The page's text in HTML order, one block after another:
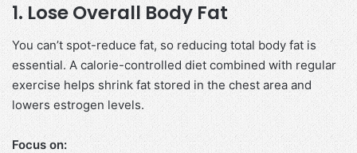
1. Lose Overall Body Fat
You can’t spot-reduce fat, so reducing total body fat is
essential. A calorie-controlled diet combined with regular
exercise helps shrink fat stored in the chest area and
lowers estrogen levels.
Focus on: